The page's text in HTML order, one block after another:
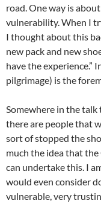
road. One way is
vulnerability. When I
I thought about this
new pack and new
have the experience.”
pilgrimage) is the
Somewhere in the
there are people that
sort of stopped the
much the idea that
can undertake this. I
would even consider
vulnerable, very